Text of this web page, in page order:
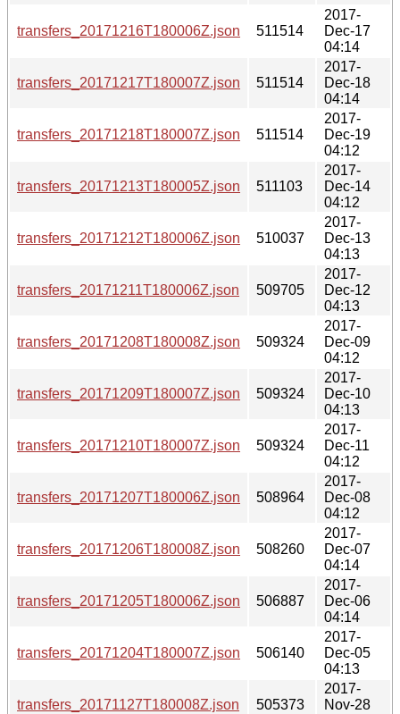
transfers_20171216T180006Z.json 511514
2017-
Dec-17
04:14
transfers_20171217T180007Z.json 511514
2017-
Dec-18
04:14
transfers_20171218T180007Z.json 511514
2017-
Dec-19
04:12
transfers_20171213T180005Z.json 511103
2017-
Dec-14
04:12
transfers_20171212T180006Z.json 510037
2017-
Dec-13
04:13
transfers_20171211T180006Z.json 509705
2017-
Dec-12
04:13
transfers_20171208T180008Z.json 509324
2017-
Dec-09
04:12
transfers_20171209T180007Z.json 509324
2017-
Dec-10
04:13
transfers_20171210T180007Z.json 509324
2017-
Dec-11
04:12
transfers_20171207T180006Z.json 508964
2017-
Dec-08
04:12
transfers_20171206T180008Z.json 508260
2017-
Dec-07
04:14
transfers_20171205T180006Z.json 506887
2017-
Dec-06
04:14
transfers_20171204T180007Z.json 506140
2017-
Dec-05
04:13
transfers_20171127T180008Z.json 505373
2017-
Nov-28